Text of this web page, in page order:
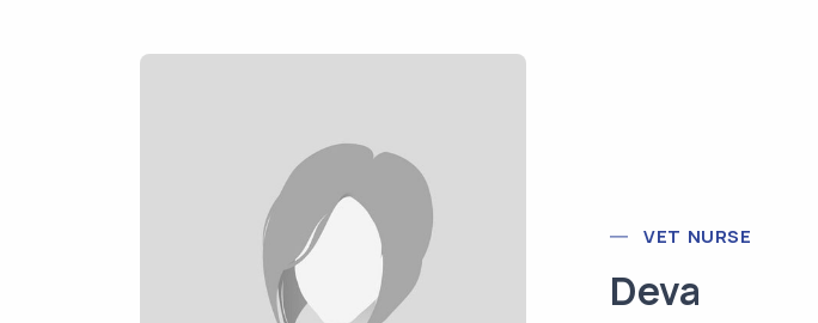
VET NURSE
Deva